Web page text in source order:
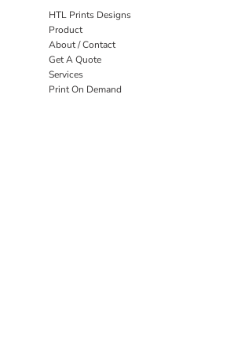
HTL Prints Designs
Product
About / Contact
Get A Quote
Services
Print On Demand